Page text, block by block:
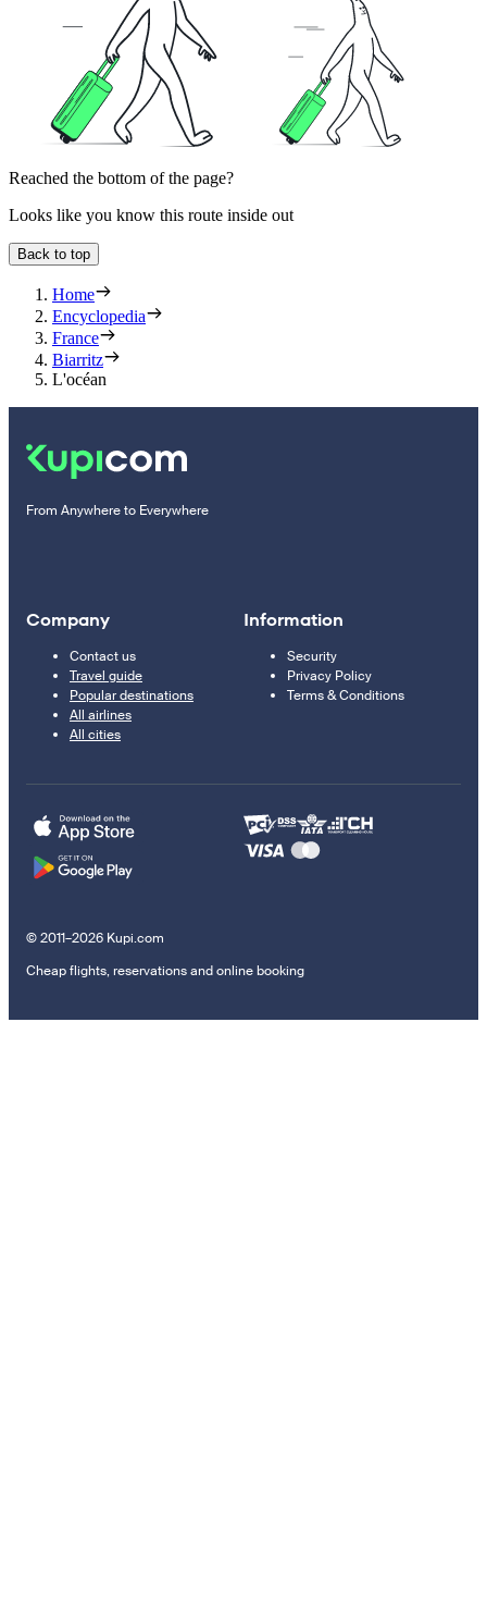
Reached the bottom of the page?
Looks like you know this route inside out
Back to top
Home
Encyclopedia
France
Biarritz
L'océan
From Anywhere to Everywhere
Company
Contact us
Travel guide
Popular destinations
All airlines
All cities
Information
Security
Privacy Policy
Terms & Conditions
© 2011–2026 Kupi.com
Cheap flights, reservations and online booking